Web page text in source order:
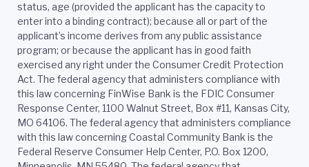
status, age (provided the applicant has the capacity to
enter into a binding contract); because all or part of the
applicant’s income derives from any public assistance
program; or because the applicant has in good faith
exercised any right under the Consumer Credit Protection
Act. The federal agency that administers compliance with
this law concerning FinWise Bank is the FDIC Consumer
Response Center, 1100 Walnut Street, Box #11, Kansas City,
MO 64106. The federal agency that administers compliance
with this law concerning Coastal Community Bank is the
Federal Reserve Consumer Help Center, P.O. Box 1200,